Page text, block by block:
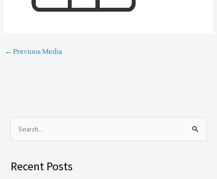
← Previous Media
rRecent Posts